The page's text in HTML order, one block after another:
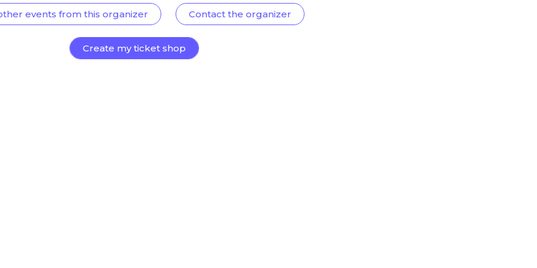
events from this organizer Contact the organizer
Create my ticket shop